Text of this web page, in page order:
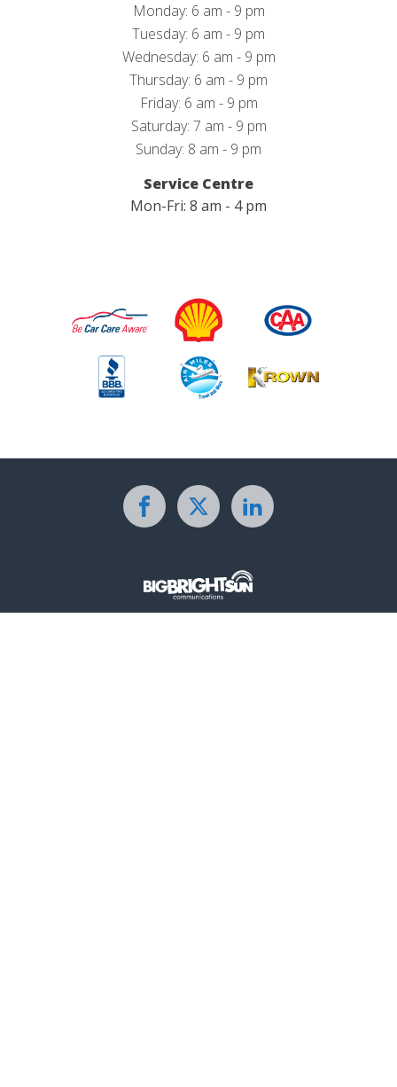
Monday: 6 am - 9 pm
Tuesday: 6 am - 9 pm
Wednesday: 6 am - 9 pm
Thursday: 6 am - 9 pm
Friday: 6 am - 9 pm
Saturday: 7 am - 9 pm
Sunday: 8 am - 9 pm
Service Centre
Mon-Fri: 8 am - 4 pm